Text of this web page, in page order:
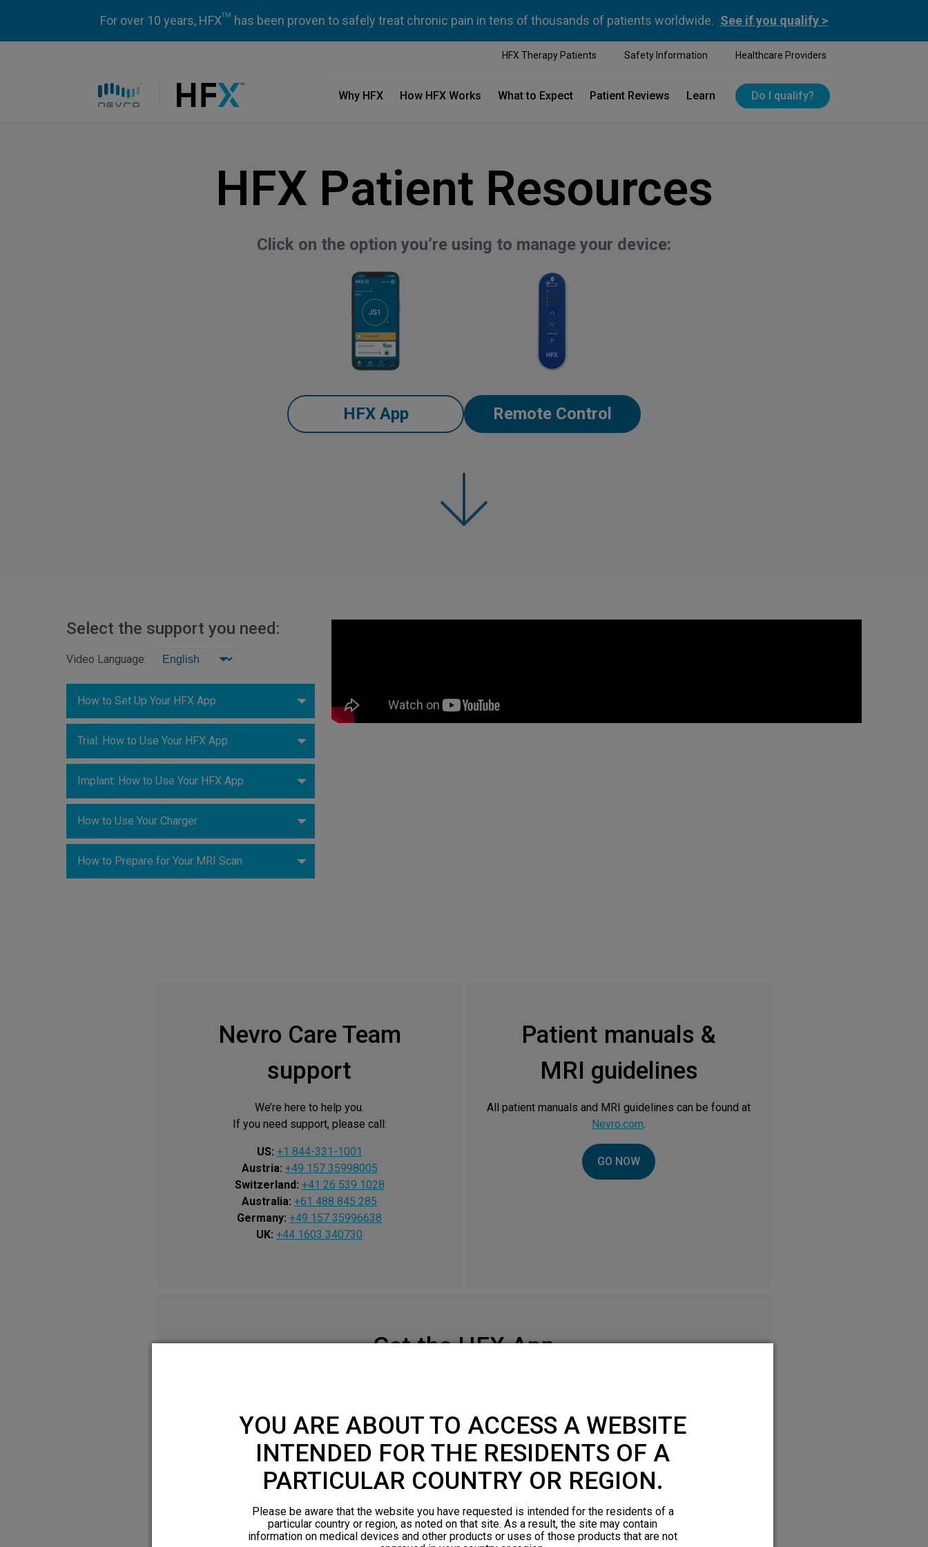
For over 10 years, HFXTM has been proven to safely treat chronic pain in tens of thousands of patients worldwide. See if you qualify >
HFX Therapy Patients Safety Information Healthcare Providers
Why HFX How HFX Works What to Expect Patient Reviews Learn Do I qualify?
HFX Patient Resources
Click on the option you’re using to manage your device:
HFX App Remote Control
Select the support you need:
Video Language:
How to Set Up Your HFX App
Trial: How to Use Your HFX App
Implant: How to Use Your HFX App
How to Use Your Charger
How to Prepare for Your MRI Scan
Nevro Care Team
support
We’re here to help you.
If you need support, please call:
US: +1 844-331-1001
Austria: +49 157 35998005
Switzerland: +41 26 539 1028
Australia: +61 488 845 285
Germany: +49 157 35996638
UK: +44 1603 340730
Patient manuals &
MRI guidelines
All patient manuals and MRI guidelines can be found at
Nevro.com.
GO NOW
Get the HFX App
APPLE APP STORE
YOU ARE ABOUT TO ACCESS A WEBSITE
INTENDED FOR THE RESIDENTS OF A
PARTICULAR COUNTRY OR REGION.
Please be aware that the website you have requested is intended for the residents of a
particular country or region, as noted on that site. As a result, the site may contain
information on medical devices and other products or uses of those products that are not